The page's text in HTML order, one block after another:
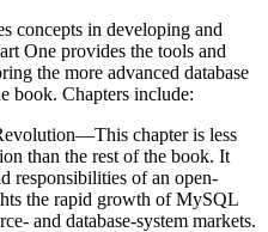
concepts in developing and
One provides the tools and
the more advanced database
book. Chapters include:
chapter is less
than the rest of the book. It
responsibilities of an open-
the rapid growth of MySQL
and database-system markets.